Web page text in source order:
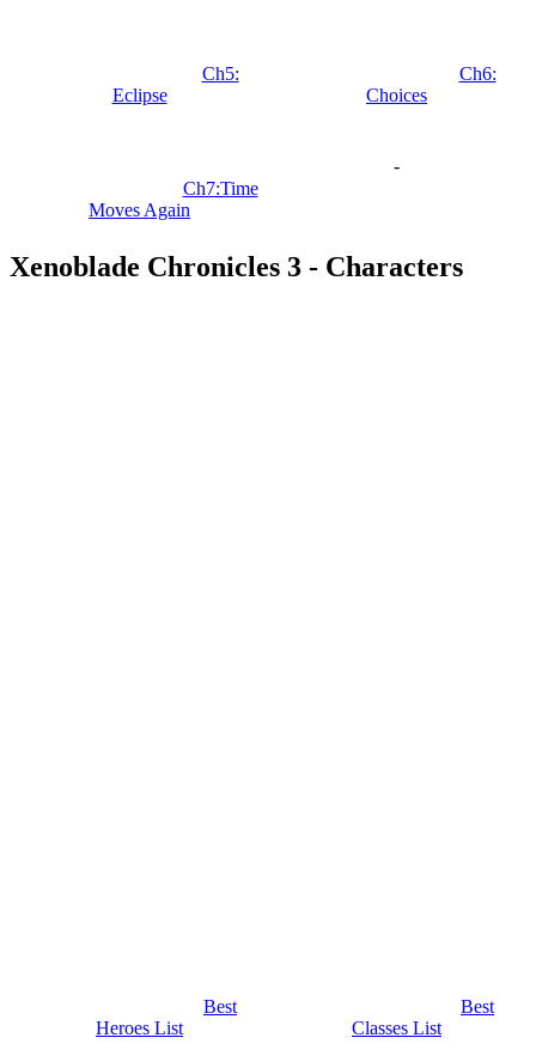
Ch5:
Eclipse
Ch6:
Choices
Ch7:Time
Moves Again
-
Xenoblade Chronicles 3 - Characters
Best
Heroes List
Best
Classes List